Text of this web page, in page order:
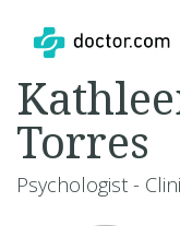
Torres
Psychologist -